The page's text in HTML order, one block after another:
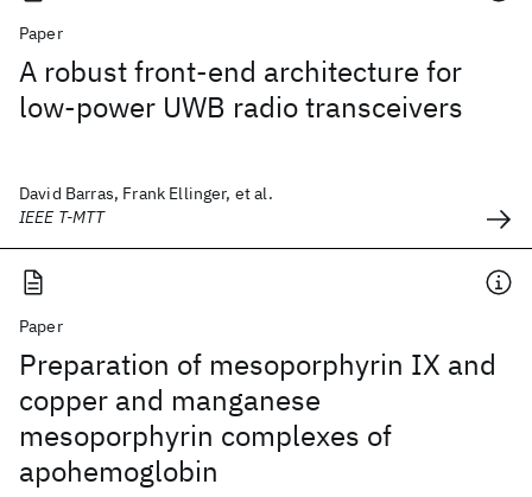
Paper
A robust front-end architecture for
low-power UWB radio transceivers
David Barras, Frank Ellinger, et al.
IEEE T-MTT
Paper
Preparation of mesoporphyrin IX and
copper and manganese
mesoporphyrin complexes of
apohemoglobin